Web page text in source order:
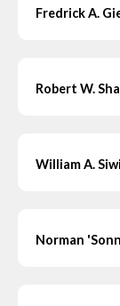
Fredrick A.
Robert W.
William A.
Norman